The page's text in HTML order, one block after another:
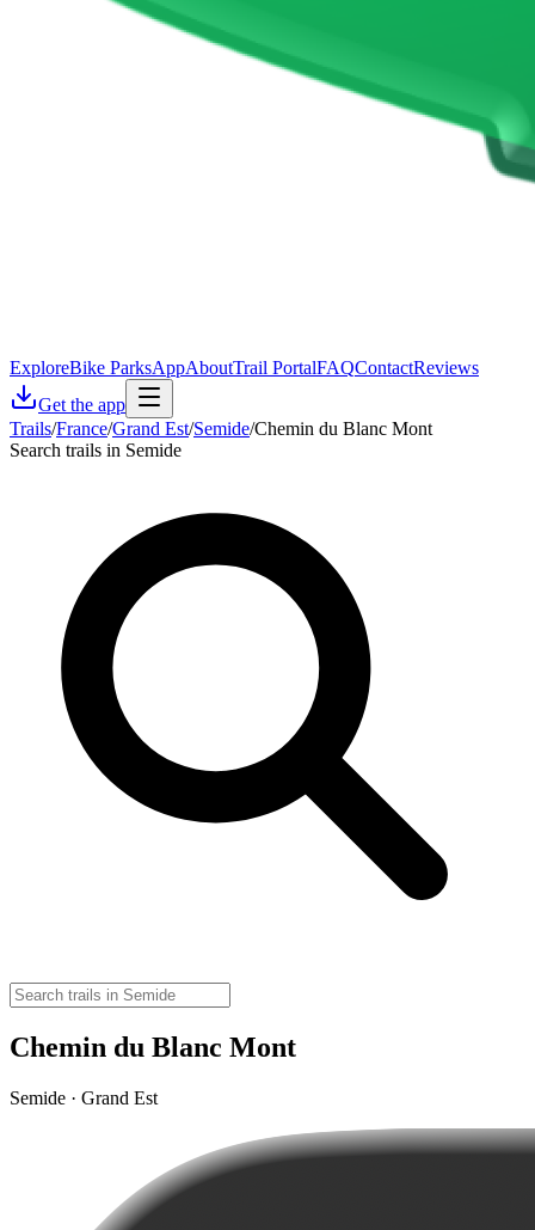
ExploreBike ParksAppAboutTrail PortalFAQContactReviews
Get the app
Trails/France/Grand Est/Semide/Chemin du Blanc Mont
Search trails in Semide
Chemin du Blanc Mont
Semide · Grand Est